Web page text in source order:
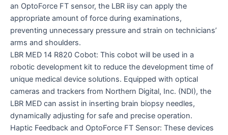
an OptoForce FT sensor, the LBR iisy can apply the
appropriate amount of force during examinations,
preventing unnecessary pressure and strain on technicians’
arms and shoulders.
LBR MED 14 R820 Cobot: This cobot will be used in a
robotic development kit to reduce the development time of
unique medical device solutions. Equipped with optical
cameras and trackers from Northern Digital, Inc. (NDI), the
LBR MED can assist in inserting brain biopsy needles,
dynamically adjusting for safe and precise operation.
Haptic Feedback and OptoForce FT Sensor: These devices